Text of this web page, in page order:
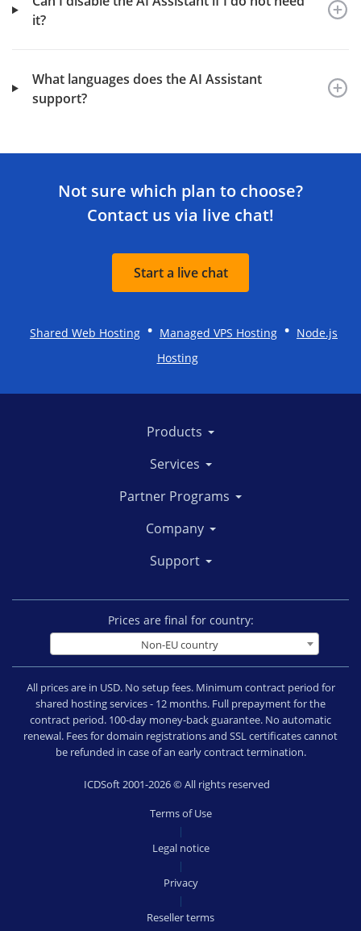
it?
What languages does the AI Assistant
support?
Not sure which plan to choose?
Contact us via live chat!
Start a live chat
Shared Web Hosting • Managed VPS Hosting • Node.js
Hosting
Products
Services
Partner Programs
Company
Support
Prices are final for country:
Non-EU country
All prices are in USD. No setup fees. Minimum contract period for
shared hosting services - 12 months. Full prepayment for the
contract period. 100-day money-back guarantee. No automatic
renewal. Fees for domain registrations and SSL certificates cannot
be refunded in case of an early contract termination.
ICDSoft 2001-2026 © All rights reserved
Terms of Use
|
Legal notice
|
Privacy
|
Reseller terms